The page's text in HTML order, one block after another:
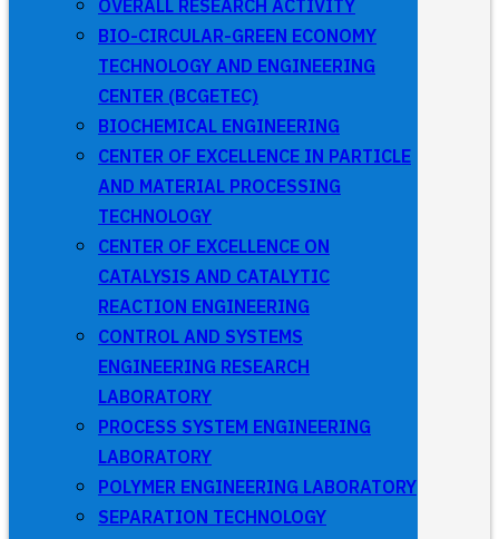
OVERALL RESEARCH ACTIVITY
BIO-CIRCULAR-GREEN ECONOMY
TECHNOLOGY AND ENGINEERING
CENTER (BCGETEC)
BIOCHEMICAL ENGINEERING
CENTER OF EXCELLENCE IN PARTICLE
AND MATERIAL PROCESSING
TECHNOLOGY
CENTER OF EXCELLENCE ON
CATALYSIS AND CATALYTIC
REACTION ENGINEERING
CONTROL AND SYSTEMS
ENGINEERING RESEARCH
LABORATORY
PROCESS SYSTEM ENGINEERING
LABORATORY
POLYMER ENGINEERING LABORATORY
SEPARATION TECHNOLOGY